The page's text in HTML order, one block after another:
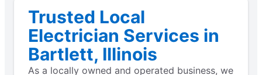
Trusted Local
Electrician Services in
Bartlett, Illinois
As a locally owned and operated business, we